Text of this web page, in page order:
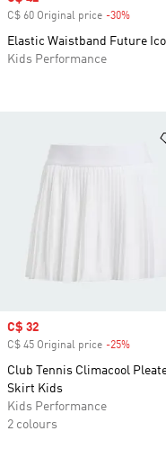
Sale price
C$ 32
C$ 45 Original price -25%
Club Tennis Climacool
Skirt Kids
Kids Performance
2 colours
C$ 60 Original price -30%
Elastic Waistband Future
Kids Performance